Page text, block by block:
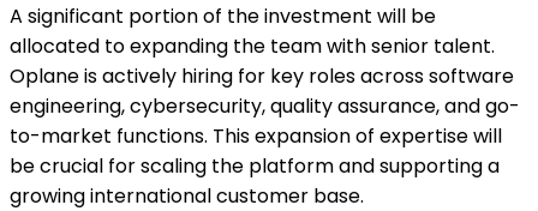
A significant portion of the investment will be
allocated to expanding the team with senior talent.
Oplane is actively hiring for key roles across software
engineering, cybersecurity, quality assurance, and go-
to-market functions. This expansion of expertise will
be crucial for scaling the platform and supporting a
growing international customer base.